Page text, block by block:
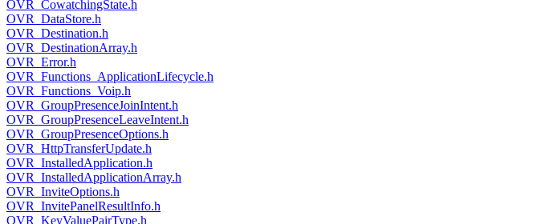
OVR_CowatchingState.h
OVR_DataStore.h
OVR_Destination.h
OVR_DestinationArray.h
OVR_Error.h
OVR_Functions_ApplicationLifecycle.h
OVR_Functions_Voip.h
OVR_GroupPresenceJoinIntent.h
OVR_GroupPresenceLeaveIntent.h
OVR_GroupPresenceOptions.h
OVR_HttpTransferUpdate.h
OVR_InstalledApplication.h
OVR_InstalledApplicationArray.h
OVR_InviteOptions.h
OVR_InvitePanelResultInfo.h
OVR_KeyValuePairType.h